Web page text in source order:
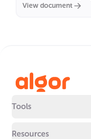
View document
Tools
Resources